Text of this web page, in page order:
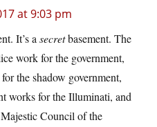
at 9:03 pm
It’s a secretbasement. The
work for the government,
the shadow government,
works for the Illuminati, and
Council of the